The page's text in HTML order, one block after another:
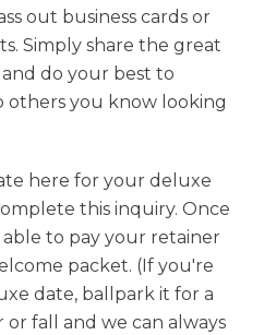
out business cards or
Simply share the great
do your best to
others you know looking
here for your deluxe
this inquiry. Once
to pay your retainer
packet. (If you're
date, ballpark it for a
fall and we can always